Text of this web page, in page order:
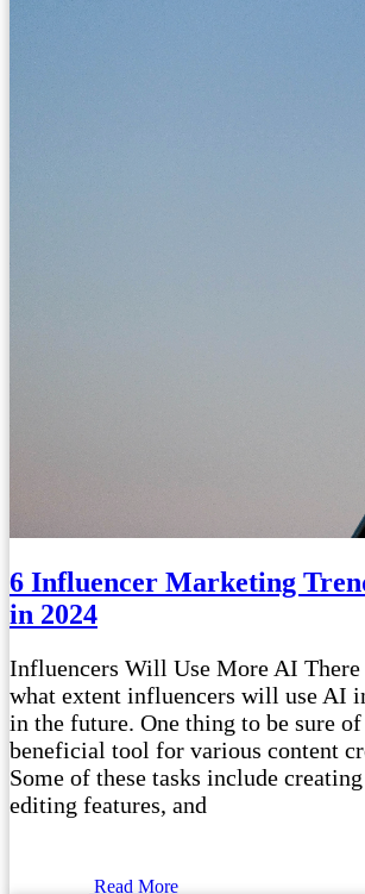
6 Influencer Marketing
in 2024
Influencers Will Use More AI
what extent influencers will use AI
in the future. One thing to be sure
beneficial tool for various content
Some of these tasks include
editing features, and
Read More